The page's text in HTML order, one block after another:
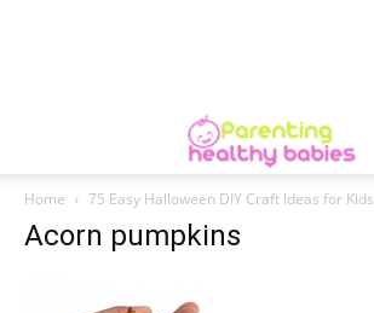
Home 75 Easy Halloween DIY Craft Ideas for Kids
Acorn pumpkins